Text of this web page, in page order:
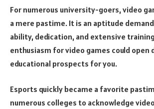
For numerous university-goers, video
a mere pastime. It is an aptitude
ability, dedication, and extensive
enthusiasm for video games could open
educational prospects for you.
Esports quickly became a favorite
numerous colleges to acknowledge